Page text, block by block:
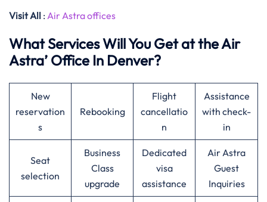
Visit All : Air Astra offices
What Services Will You Get at the Air
Astra’ Office In Denver?
New
reservation
s
Rebooking
Flight
cancellatio
n
Assistance
with check-
in
Seat
selection
Business
Class
upgrade
Dedicated
visa
assistance
Air Astra
Guest
Inquiries